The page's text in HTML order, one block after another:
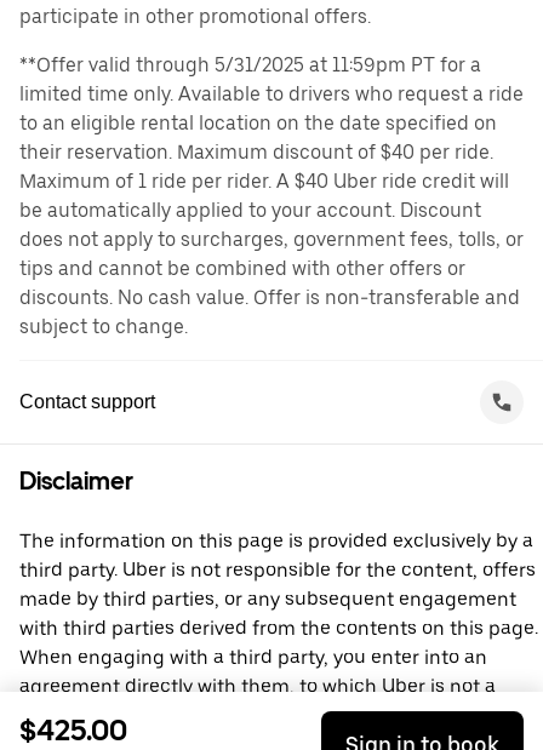
participate in other promotional offers.
**Offer valid through 5/31/2025 at 11:59pm PT for a
limited time only. Available to drivers who request a ride
to an eligible rental location on the date specified on
their reservation. Maximum discount of $40 per ride.
Maximum of 1 ride per rider. A $40 Uber ride credit will
be automatically applied to your account. Discount
does not apply to surcharges, government fees, tolls, or
tips and cannot be combined with other offers or
discounts. No cash value. Offer is non-transferable and
subject to change.
Contact support
Disclaimer
The information on this page is provided exclusively by a
third party. Uber is not responsible for the content, offers
made by third parties, or any subsequent engagement
with third parties derived from the contents on this page.
When engaging with a third party, you enter into an
agreement directly with them, to which Uber is not a
party. For questions, please contact the third party
directly.
$425.00 Sign in to book